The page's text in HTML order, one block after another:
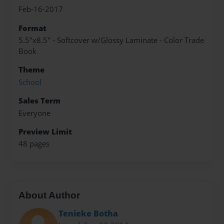
Feb-16-2017
Format
5.5"x8.5" - Softcover w/Glossy Laminate - Color Trade
Book
Theme
School
Sales Term
Everyone
Preview Limit
48 pages
About Author
Tenieke Botha